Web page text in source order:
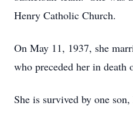
Henry Catholic Church.
On May 11, 1937, she
who preceded her in death
She is survived by one